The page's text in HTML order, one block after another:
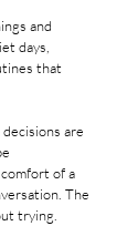
and
days,
that
are
of a
The
trying.